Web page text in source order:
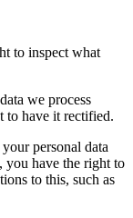
to inspect what
we process
to have it rectified.
personal data
you have the right to
to this, such as